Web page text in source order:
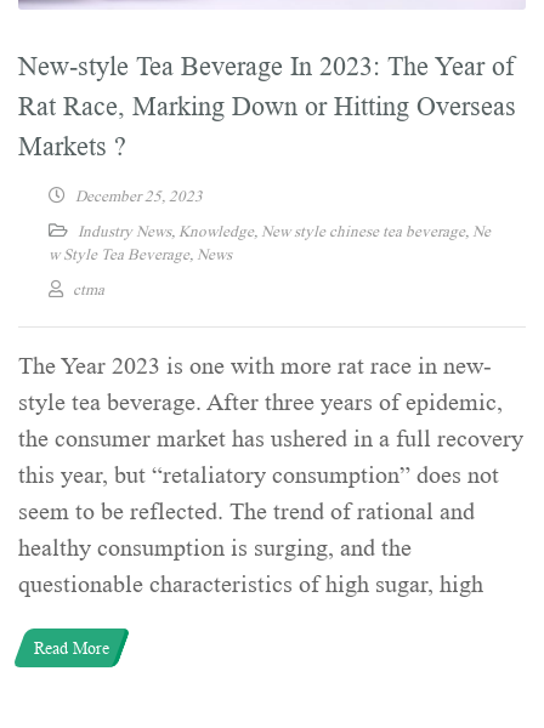
New-style Tea Beverage In 2023: The Year of
Rat Race, Marking Down or Hitting Overseas
Markets ?
December 25, 2023
Industry News, Knowledge, New style chinese tea beverage, Ne
w Style Tea Beverage, News
ctma
The Year 2023 is one with more rat race in new-
style tea beverage. After three years of epidemic,
the consumer market has ushered in a full recovery
this year, but “retaliatory consumption” does not
seem to be reflected. The trend of rational and
healthy consumption is surging, and the
questionable characteristics of high sugar, high
Read More